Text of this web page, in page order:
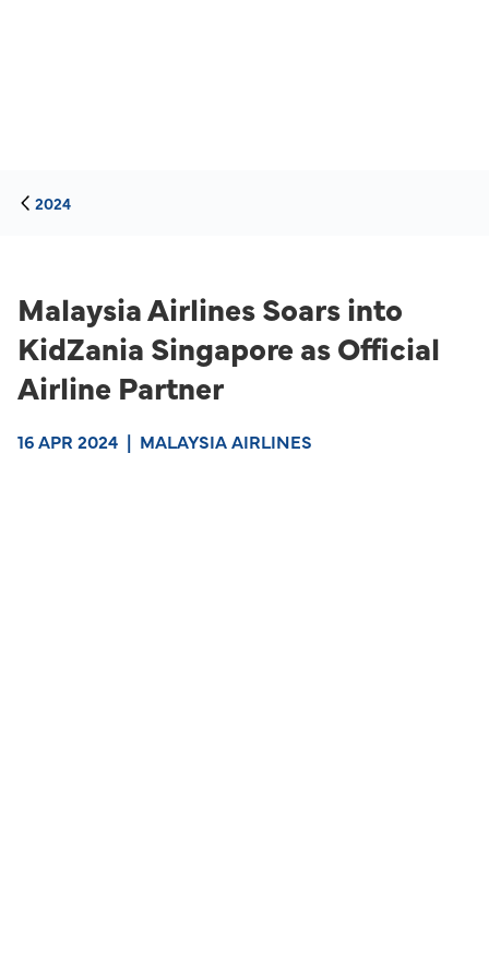
2024
Malaysia Airlines Soars into
KidZania Singapore as Official
Airline Partner
16 APR 2024 | MALAYSIA AIRLINES